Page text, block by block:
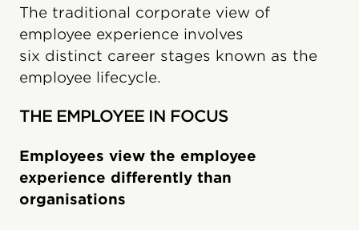
The traditional corporate view of
employee experience involves
six distinct career stages known as the
employee lifecycle.
THE EMPLOYEE IN FOCUS
Employees view the employee
experience differently than
organisations